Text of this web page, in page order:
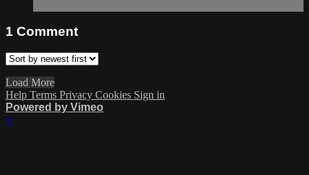
1 Comment
Load More
Help Terms Privacy Cookies Sign in
Powered by Vimeo
×